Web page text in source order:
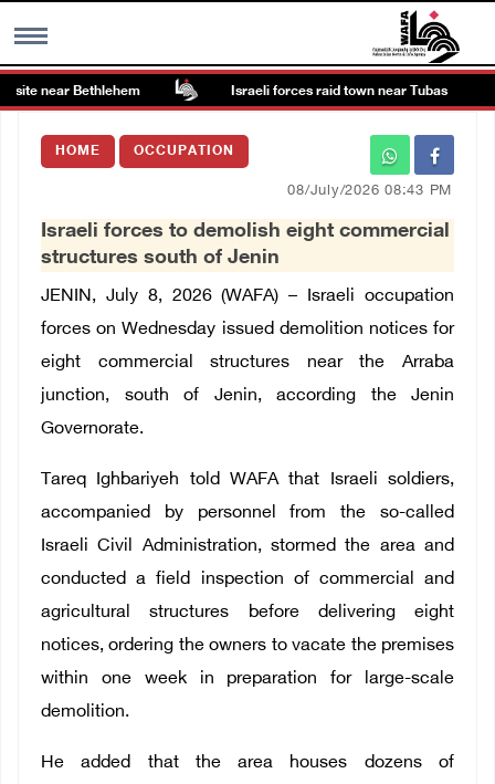
MENU
Images Gallary
العربية
Français
near Bethlehem Israeli forces raid town near Tubas
HOME OCCUPATION
08/July/2026 08:43 PM
Israeli forces to demolish eight commercial
structures south of Jenin
JENIN, July 8, 2026 (WAFA) – Israeli occupation
forces on Wednesday issued demolition notices for
eight commercial structures near the Arraba
junction, south of Jenin, according the Jenin
Governorate.
Tareq Ighbariyeh told WAFA that Israeli soldiers,
accompanied by personnel from the so-called
Israeli Civil Administration, stormed the area and
conducted a field inspection of commercial and
agricultural structures before delivering eight
notices, ordering the owners to vacate the premises
within one week in preparation for large-scale
demolition.
He added that the area houses dozens of